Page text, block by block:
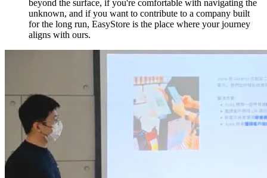
beyond the surface, if you're comfortable with navigating the
unknown, and if you want to contribute to a company built
for the long run, EasyStore is the place where your journey
aligns with ours.